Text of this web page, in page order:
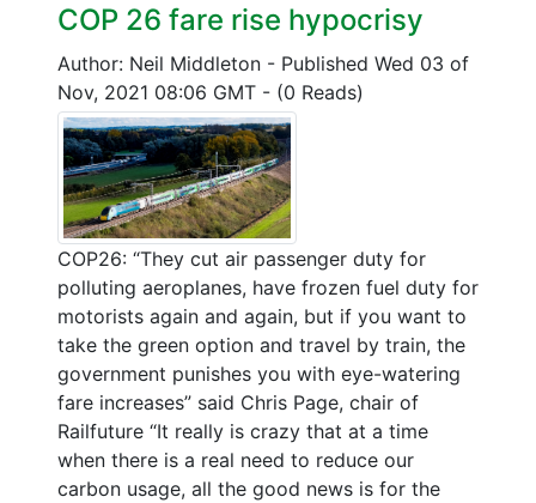
COP 26 fare rise hypocrisy
Author: Neil Middleton - Published Wed 03 of
Nov, 2021 08:06 GMT - (0 Reads)
COP26: “They cut air passenger duty for
polluting aeroplanes, have frozen fuel duty for
motorists again and again, but if you want to
take the green option and travel by train, the
government punishes you with eye-watering
fare increases” said Chris Page, chair of
Railfuture “It really is crazy that at a time
when there is a real need to reduce our
carbon usage, all the good news is for the